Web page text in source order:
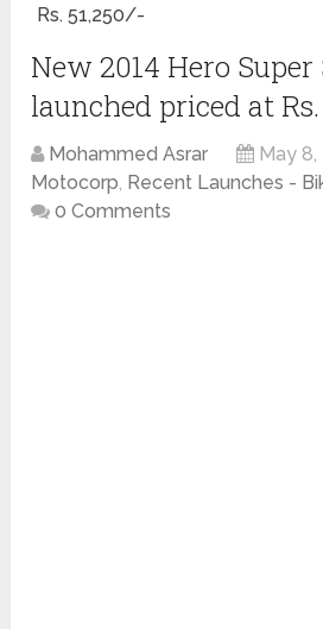
Rs. 51,250/-
New 2014 Hero
launched priced at Rs.
Mohammed Asrar May 8,
Motocorp, Recent Launches -
0 Comments